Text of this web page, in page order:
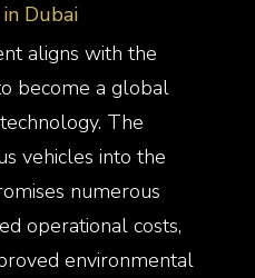
Dubai
aligns with the
become a global
The
vehicles into the
numerous
operational costs,
environmental